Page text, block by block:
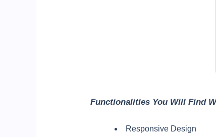
Functionalities You Will Find
Responsive Design